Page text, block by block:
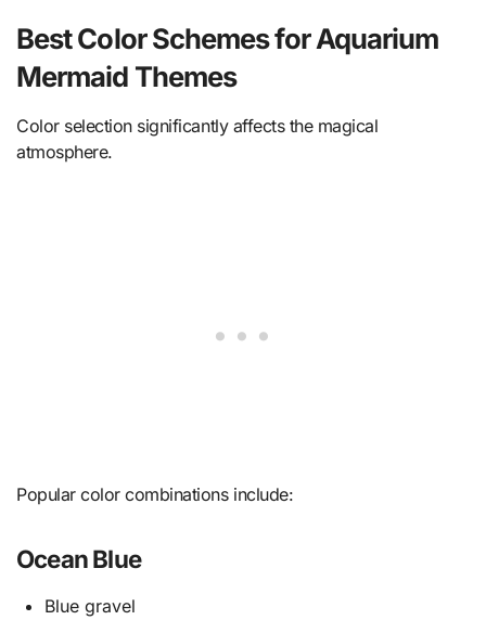
Best Color Schemes for Aquarium
Mermaid Themes
Color selection significantly affects the magical
atmosphere.
Popular color combinations include:
Ocean Blue
Blue gravel